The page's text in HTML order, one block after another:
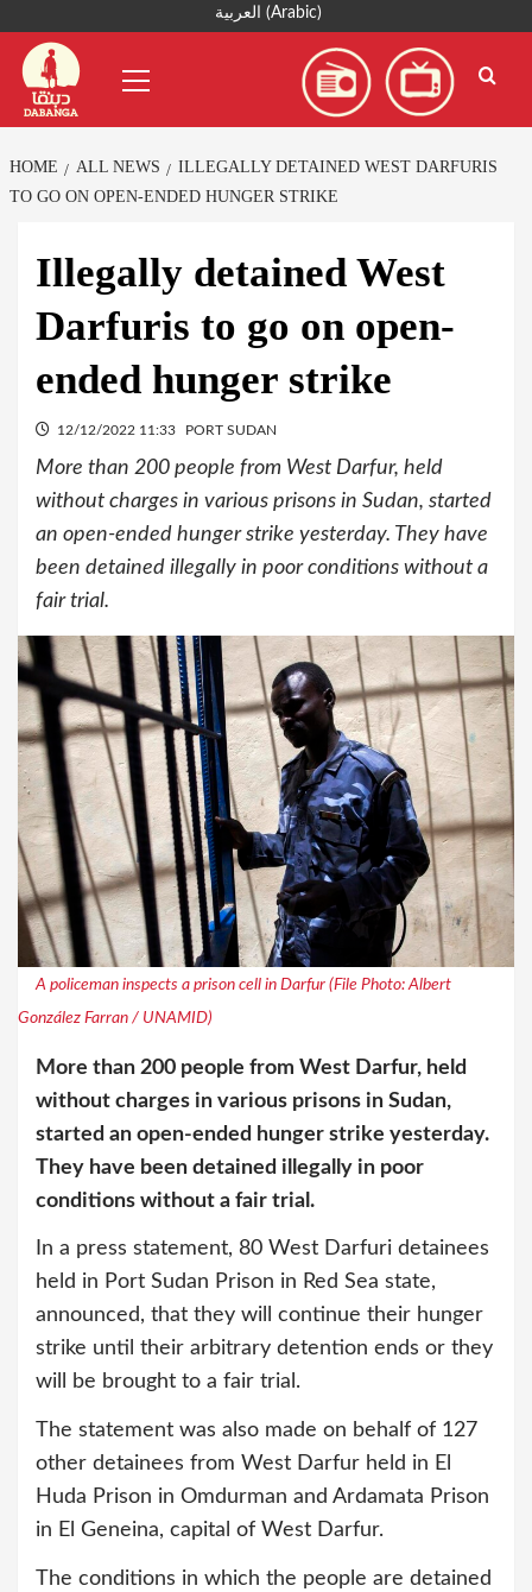
content
العربية (Arabic)
Menu
HOME ALL NEWS
ILLEGALLY DETAINED WEST DARFURIS
TO GO ON OPEN-ENDED HUNGER STRIKE
Illegally detained West
Darfuris to go on open-
ended hunger strike
12/12/2022 11:33 PORT SUDAN
More than 200 people from West Darfur, held
without charges in various prisons in Sudan, started
an open-ended hunger strike yesterday. They have
been detained illegally in poor conditions without a
fair trial.
A policeman inspects a prison cell in Darfur (File Photo: Albert
González Farran / UNAMID)
More than 200 people from West Darfur, held
without charges in various prisons in Sudan,
started an open-ended hunger strike yesterday.
They have been detained illegally in poor
conditions without a fair trial.
In a press statement, 80 West Darfuri detainees
held in Port Sudan Prison in Red Sea state,
announced, that they will continue their hunger
strike until their arbitrary detention ends or they
will be brought to a fair trial.
The statement was also made on behalf of 127
other detainees from West Darfur held in El
Huda Prison in Omdurman and Ardamata Prison
in El Geneina, capital of West Darfur.
The conditions in which the people are detained